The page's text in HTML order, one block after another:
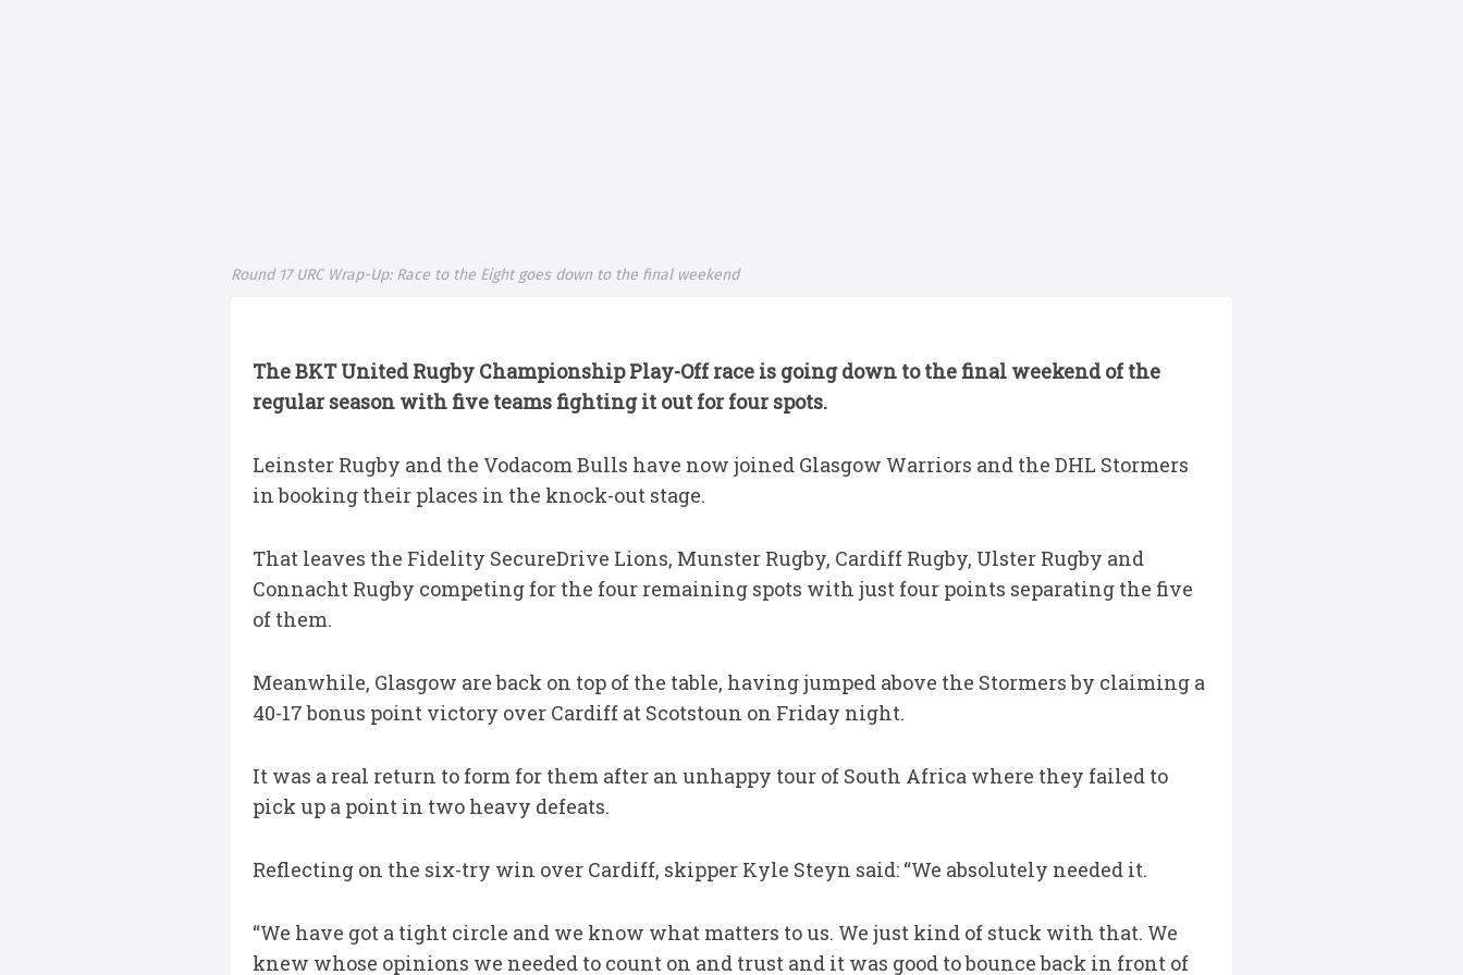
Round 17 URC Wrap-Up: Race to the Eight goes down to the final weekend
The BKT United Rugby Championship Play-Offrace is going down to the final weekend of the
regular season with five teams fighting it out for four spots.
Leinster Rugby and the Vodacom Bulls have now joined Glasgow Warriors and the DHL Stormers
in booking their places in the knock-out stage.
That leaves the Fidelity SecureDrive Lions, Munster Rugby, Cardiff Rugby, Ulster Rugby and
Connacht Rugby competing for the four remaining spots with just four points separating the five
of them.
Meanwhile, Glasgow are back on top of the table, having jumped above the Stormers by claiming a
40-17 bonus point victory over Cardiff at Scotstoun on Friday night.
It was a real return to form for them after an unhappy tour of South Africa where they failed to
pick up a point in two heavy defeats.
Reflecting on the six-try win over Cardiff, skipper Kyle Steyn said: “We absolutely needed it.
“We have got a tight circle and we know what matters to us. We just kind of stuck with that. We
knew whose opinions we needed to count on and trust and it was good to bounce back in front of